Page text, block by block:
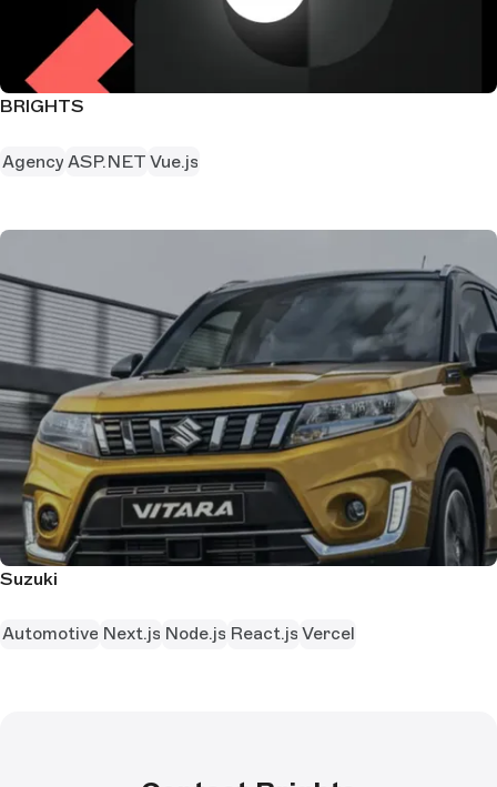
BRIGHTS
Agency ASP.NET Vue.js
Suzuki
Automotive Next.js Node.js React.js Vercel